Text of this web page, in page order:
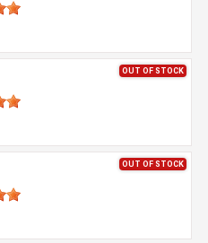
OUT OF STOCK
OUT OF STOCK